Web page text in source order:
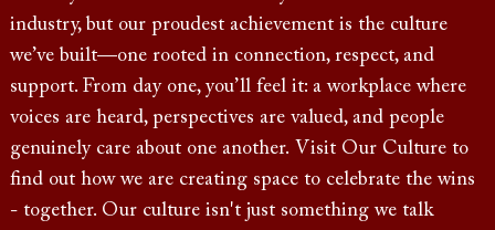
industry, but our proudest achievement is the culture
we’ve built—one rooted in connection, respect, and
support. From day one, you’ll feel it: a workplace where
voices are heard, perspectives are valued, and people
genuinely care about one another. Visit Our Culture to
find out how we are creating space to celebrate the wins
- together. Our culture isn't just something we talk